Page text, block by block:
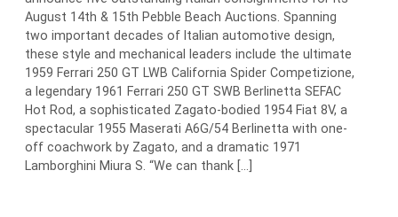
August 14th & 15th Pebble Beach Auctions. Spanning
two important decades of Italian automotive design,
these style and mechanical leaders include the ultimate
1959 Ferrari 250 GT LWB California Spider Competizione,
a legendary 1961 Ferrari 250 GT SWB Berlinetta SEFAC
Hot Rod, a sophisticated Zagato-bodied 1954 Fiat 8V, a
spectacular 1955 Maserati A6G/54 Berlinetta with one-
off coachwork by Zagato, and a dramatic 1971
Lamborghini Miura S. “We can thank […]